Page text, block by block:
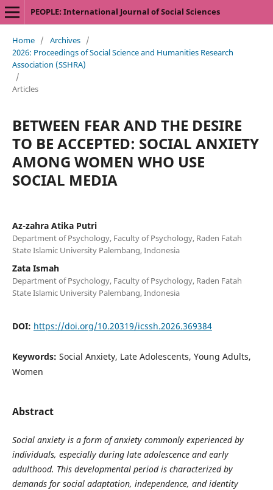
PEOPLE: International Journal of Social Sciences
Home / Archives /
2026: Proceedings of Social Science and Humanities Research
Association (SSHRA)
/
Articles
BETWEEN FEAR AND THE DESIRE
TO BE ACCEPTED: SOCIAL ANXIETY
AMONG WOMEN WHO USE
SOCIAL MEDIA
Az-zahra Atika Putri
Department of Psychology, Faculty of Psychology, Raden Fatah
State Islamic University Palembang, Indonesia
Zata Ismah
Department of Psychology, Faculty of Psychology, Raden Fatah
State Islamic University Palembang, Indonesia
DOI: https://doi.org/10.20319/icssh.2026.369384
Keywords: Social Anxiety, Late Adolescents, Young Adults,
Women
Abstract
Social anxiety is a form of anxiety commonly experienced by
individuals, especially during late adolescence and early
adulthood. This developmental period is characterized by
demands for social adaptation, independence, and identity